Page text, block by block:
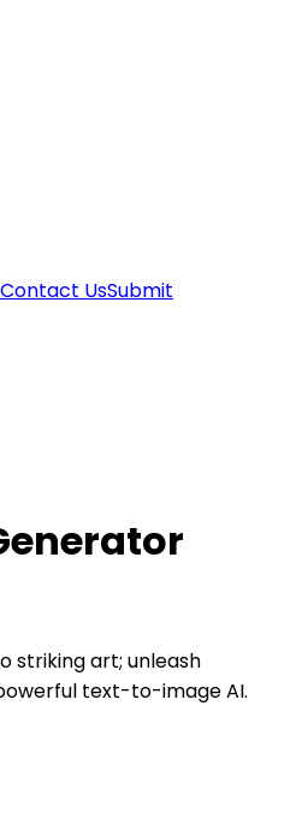
Contact UsSubmit
striking art; unleash
text-to-image AI.